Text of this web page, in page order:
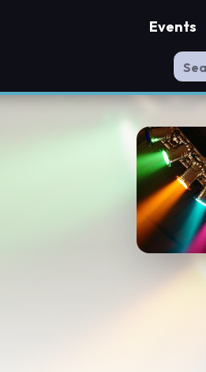
Events